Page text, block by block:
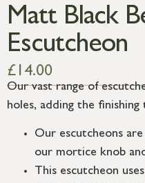
Matt Black
Escutcheon
£ 14.00
Our vast range of
holes, adding the
Our escutcheons
our mortice knob
This escutcheon